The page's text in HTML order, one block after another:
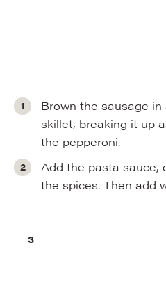
Brown the sausage
skillet, breaking it up
the pepperoni.
Add the pasta sauce,
the spices. Then add